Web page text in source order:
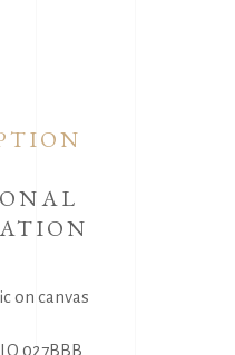
on canvas
027BBB